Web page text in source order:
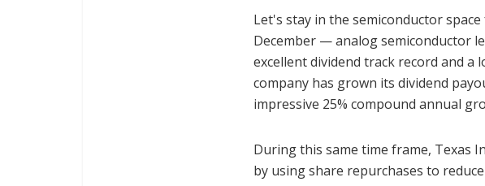
Let's stay in the semiconductor
December — analog semiconductor
excellent dividend track record and
company has grown its dividend
impressive 25% compound annual
During this same time frame, Texas
by using share repurchases to